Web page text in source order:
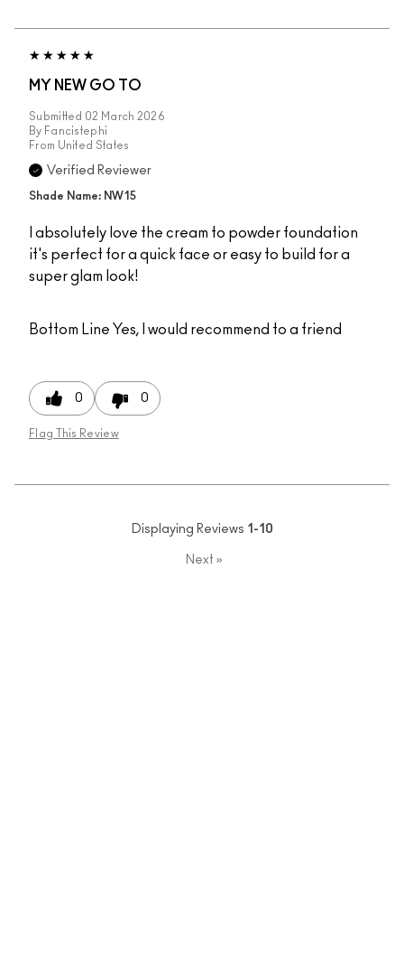
MY NEW GO TO
Submitted 02 March 2026
By Fancistephi
From United States
Verified Reviewer
Shade Name: NW15
I absolutely love the cream to powder foundation
it's perfect for a quick face or easy to build for a
super glam look!
Bottom Line Yes, I would recommend to a friend
0 0
Flag This Review
Displaying Reviews 1-10
Next »